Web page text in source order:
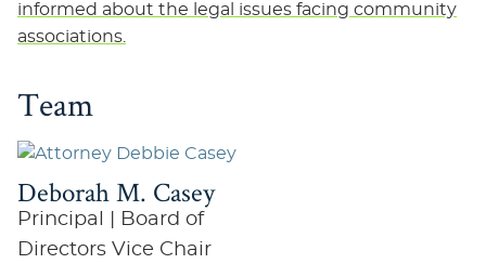
informed about the legal issues facing community
associations.
Team
Deborah M. Casey
Principal | Board of
Directors Vice Chair